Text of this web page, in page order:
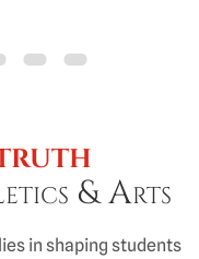
Item 4 Item 5
& Arts
in shaping students